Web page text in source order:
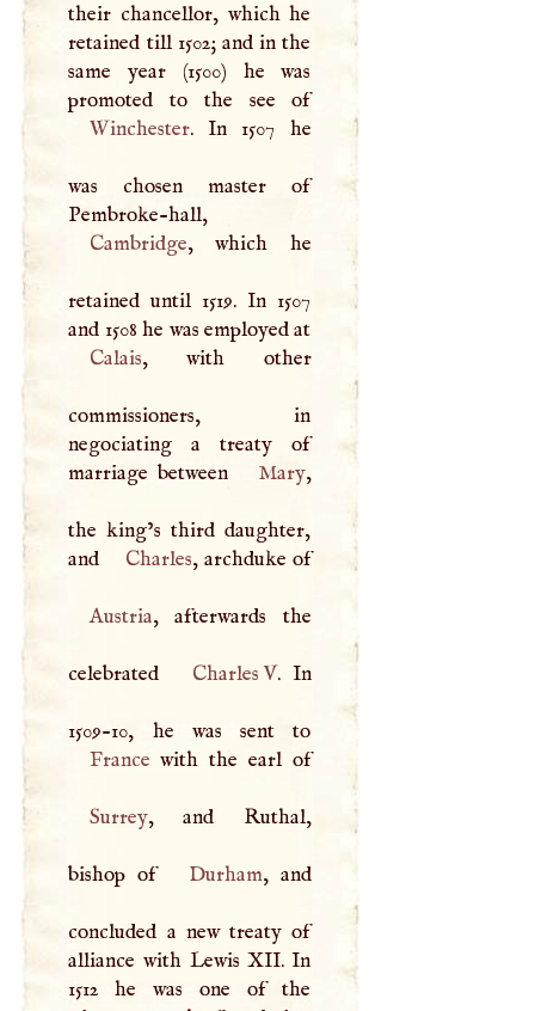
their chancellor, which he
retained till 1502; and in the
same year (1500) he was
promoted to the see of
Winchester. In 1507 he
was chosen master of
Cambridge, which he
retained until 1519. In 1507
and 1508 he was employed at
Calais, with other
commissioners, in
negociating a treaty of
marriage between
Mary,
the king’s third daughter,
and
Charles, archduke of
Austria, afterwards the
celebrated CharlesV. In
France
with the earl of
Surrey, and Ruthal,
bishop of Durham, and
concluded a new treaty of
alliance with LewisXII. In
1512 he was one of the